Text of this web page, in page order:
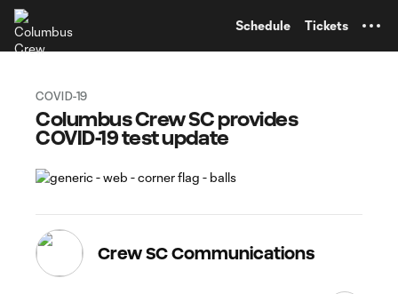
Schedule Tickets
COVID-19
Columbus Crew SC provides
COVID-19 test update
Crew SC Communications